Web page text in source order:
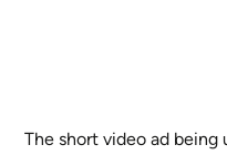
The short video ad